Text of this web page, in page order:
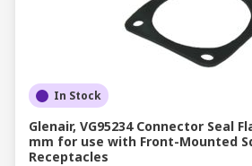
In Stock
Glenair, VG95234 Connector Seal
mm for use with Front-Mounted
Receptacles